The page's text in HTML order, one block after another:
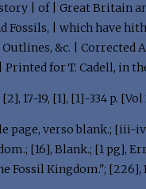
| of | Great Britain
Fossils, | which have
&c. |
for T. Cadell, in
17-19, [1], [1]-334 p.
page, verso blank.; [iii-
[16], Blank.; [1 pg],
Kingdom."; [226],